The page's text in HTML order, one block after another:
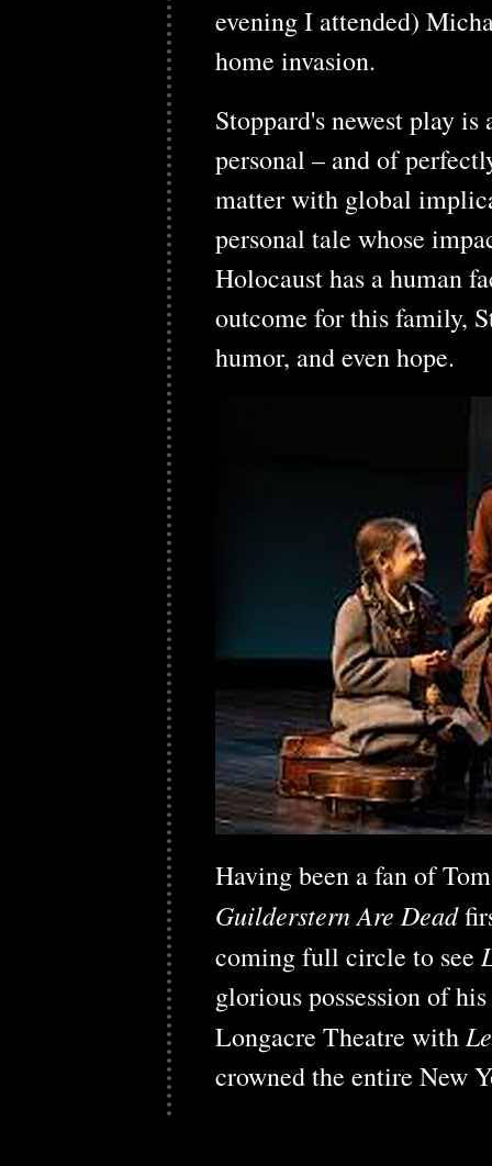
evening I attended)
home invasion.
Stoppard's newest play
personal – and of
matter with global
personal tale whose
Holocaust has a human
outcome for this family,
humor, and even hope.
Having been a fan of
Guilderstern Are Dead
coming full circle to see
glorious possession of
Longacre Theatre with
crowned the entire New